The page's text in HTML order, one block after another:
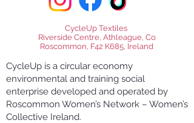
CycleUp Textiles
Riverside Centre, Athleague, Co
Roscommon, F42 K685, Ireland
CycleUp is a circular economy
environmental and training social
enterprise developed and operated by
Roscommon Women’s Network – Women’s
Collective Ireland.